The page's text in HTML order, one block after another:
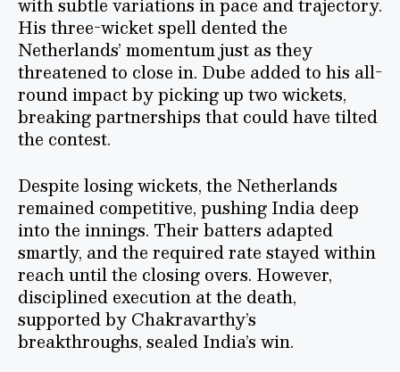
His three-wicket spell dented the
Netherlands’ momentum just as they
threatened to close in. Dube added to his all-
round impact by picking up two wickets,
breaking partnerships that could have tilted
the contest.
Despite losing wickets, the Netherlands
remained competitive, pushing India deep
into the innings. Their batters adapted
smartly, and the required rate stayed within
reach until the closing overs. However,
disciplined execution at the death,
supported by Chakravarthy’s
breakthroughs, sealed India’s win.